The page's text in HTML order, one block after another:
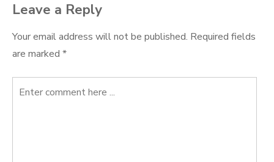
Leave a Reply
Your email address will not be published. Required fields
are marked *